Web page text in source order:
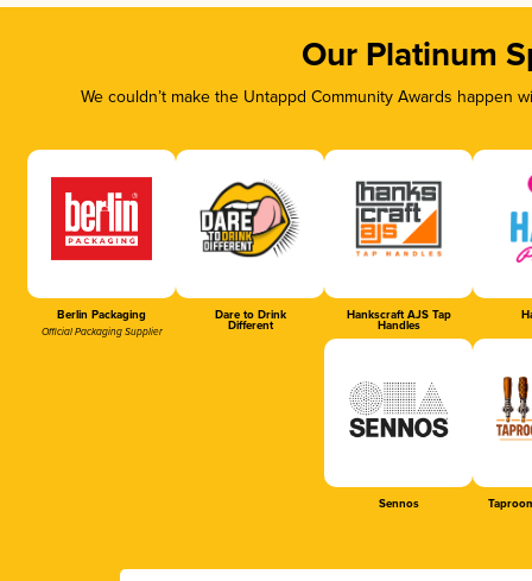
Our Platinum
We couldn’t make the Untappd Community Awards
Berlin Packaging
Official Packaging Supplier
Dare to Drink
Different
Hankscraft AJS Tap
Handles
Sennos